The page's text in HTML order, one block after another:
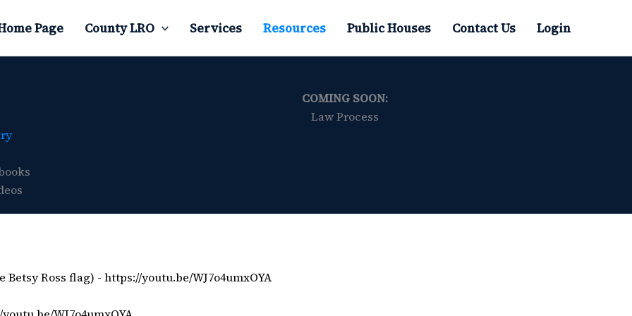
Page County LRO Services Resources Public Houses Contact Us Login
COMING SOON:
Law Process
Betsy Ross flag) - https://youtu.be/WJ7o4umxOYA